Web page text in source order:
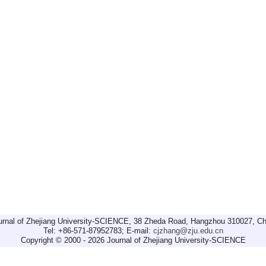
of Zhejiang University-SCIENCE, 38 Zheda Road, Hangzhou 310027,
Tel: +86-571-87952783; E-mail: cjzhang@zju.edu.cn
Copyright © 2000 - 2026 Journal of Zhejiang University-SCIENCE